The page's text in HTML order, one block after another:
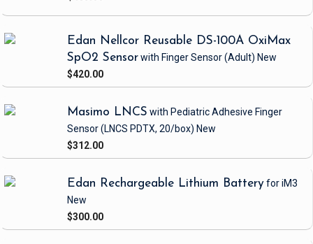
Edan Nellcor Reusable DS-100A OxiMax
SpO2 Sensorwith Finger Sensor(Adult) New
$420.00
Masimo LNCS with Pediatric Adhesive Finger
Sensor(LNCS PDTX, 20/box) New
$312.00
Edan Rechargeable Lithium Batteryfor iM3
New
$300.00